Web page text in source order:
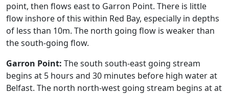
point, then flows east to Garron Point. There is little
flow inshore of this within Red Bay, especially in depths
of less than 10m. The north going flow is weaker than
the south-going flow.
Garron Point: The south south-east going stream
begins at 5 hours and 30 minutes before high water at
Belfast. The north north-west going stream begins at at